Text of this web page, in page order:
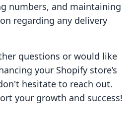
numbers, and maintaining
regarding any delivery
questions or would like
your Shopify store’s
hesitate to reach out.
your growth and success!